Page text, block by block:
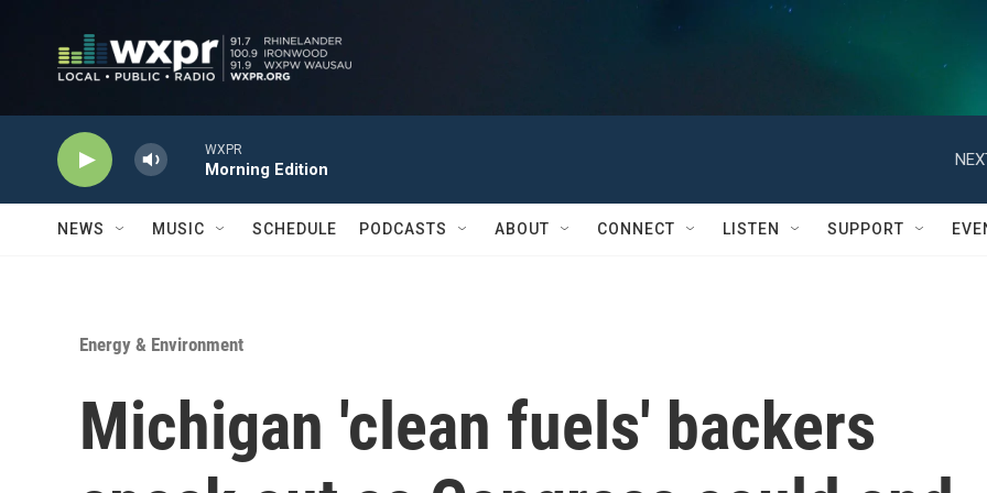
WXPR
Morning Edition
NEWS MUSIC SCHEDULE PODCASTS ABOUT CONNECT LISTEN SUPPORT
Energy & Environment
Michigan 'clean fuels' backers